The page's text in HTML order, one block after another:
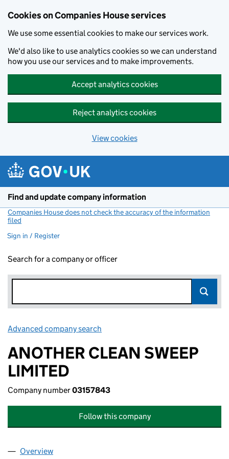
Cookies on Companies House services
We use some essential cookies to make our services work.
We'd also like to use analytics cookies so we can understand
how you use our services and to make improvements.
Accept analytics cookies
Reject analytics cookies
View cookies
Find and update company information
Companies House does not check the accuracy of the information
filed
Sign in / Register
Search for a company or officer
Advanced company search
ANOTHER CLEAN SWEEP
LIMITED
Company number03157843
Follow this company
Company
Overview